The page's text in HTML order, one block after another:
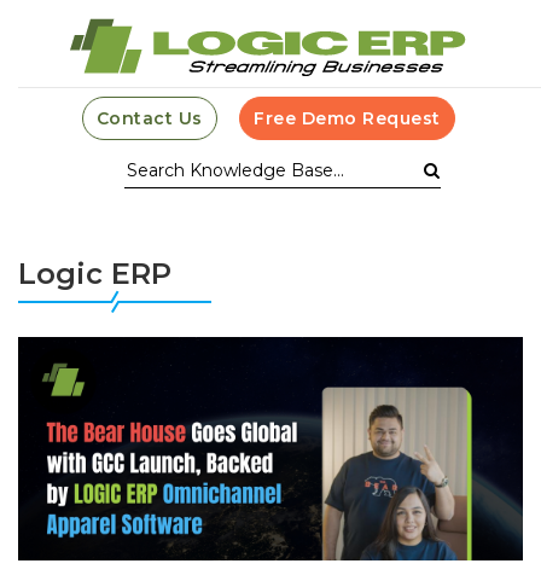
Contact Us Free Demo Request
Logic ERP